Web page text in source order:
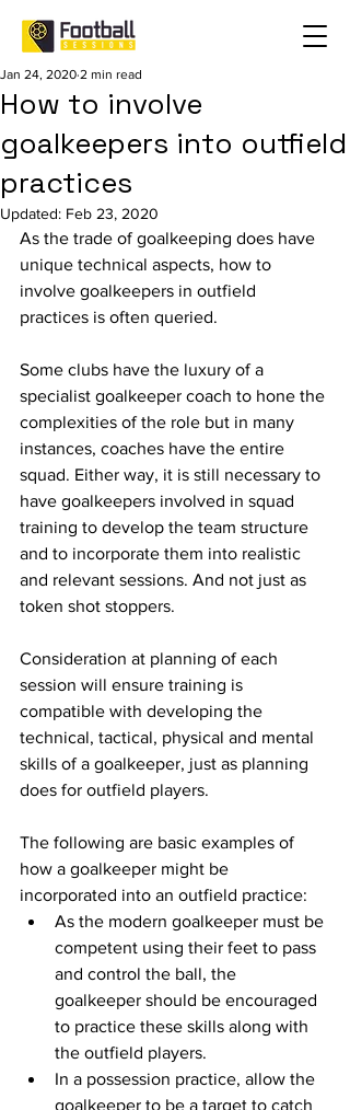
How to involve
goalkeepers into outfield
practices
Jan 24, 2020 2 min read
Updated: Feb 23, 2020
As the trade of goalkeeping does have
unique technical aspects, how to
involve goalkeepers in outfield
practices is often queried.
Some clubs have the luxury of a
specialist goalkeeper coach to hone the
complexities of the role but in many
instances, coaches have the entire
squad. Either way, it is still necessary to
have goalkeepers involved in squad
training to develop the team structure
and to incorporate them into realistic
and relevant sessions. And not just as
token shot stoppers.
Consideration at planning of each
session will ensure training is
compatible with developing the
technical, tactical, physical and mental
skills of a goalkeeper, just as planning
does for outfield players.
The following are basic examples of
how a goalkeeper might be
incorporated into an outfield practice:
As the modern goalkeeper must be
competent using their feet to pass
and control the ball, the
goalkeeper should be encouraged
to practice these skills along with
the outfield players.
In a possession practice, allow the
goalkeeper to be a target to catch